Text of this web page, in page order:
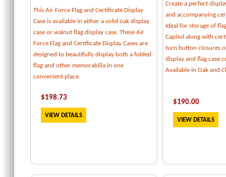
This Air Force Flag and Certificate Display
Case is available in either a solid oak display
case or walnut flag display case. These Air
Force Flag and Certificate Display Cases are
designed to beautifully display both a folded
flag and other memorabilia in one
convenient place.
$198.73
VIEW DETAILS
Create a perfect
and accompanying
Ideal for storage of
Capitol along with
turn button closures
display and flag case
Available in Oak and
$190.00
VIEW DETAILS